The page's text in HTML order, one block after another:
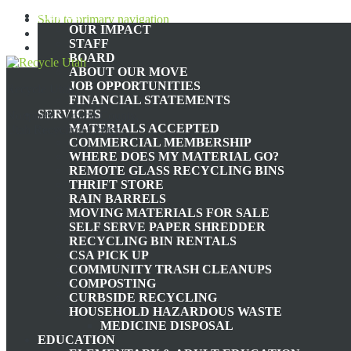
Skip to primary navigation
Skip to main content
Skip to footer
Recycle Utah
Nonprofit Summit County,
Utah Recycling Center
ABOUT
OUR IMPACT
STAFF
BOARD
ABOUT OUR MOVE
JOB OPPORTUNITIES
FINANCIAL STATEMENTS
SERVICES
MATERIALS ACCEPTED
COMMERCIAL MEMBERSHIP
WHERE DOES MY MATERIAL GO?
REMOTE GLASS RECYCLING BINS
THRIFT STORE
RAIN BARRELS
MOVING MATERIALS FOR SALE
SELF SERVE PAPER SHREDDER
RECYCLING BIN RENTALS
CSA PICK UP
COMMUNITY TRASH CLEANUPS
COMPOSTING
CURBSIDE RECYCLING
HOUSEHOLD HAZARDOUS WASTE
MEDICINE DISPOSAL
EDUCATION
AGRICULTURE
EATING LOCALLY AND SEASONALLY
January 31, 2024byzerowaste@recycleutah.org
Nowadays, food items and goods are all easily accessible. Vast
consider the environmental impact of the modern food industry.
massive quantities. In fact, the Journal of Industrial Ecology states,
Transportation of goods is only one factor that goes into the total